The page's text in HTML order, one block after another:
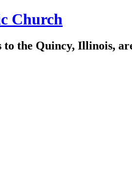
Church
the Quincy, Illinois,